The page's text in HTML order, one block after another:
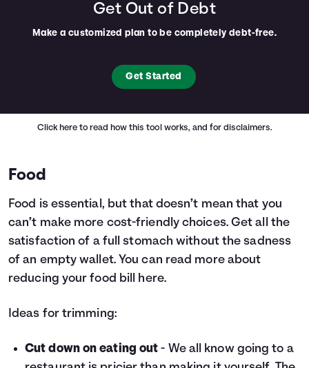
Get Out of Debt
Make a customized plan to be completely debt-free.
Get Started
Click here to read how this tool works, and for disclaimers.
Food
Food is essential, but that doesn’t mean that you
can’t make more cost-friendly choices. Get all the
satisfaction of a full stomach without the sadness
of an empty wallet. You can read more about
reducing your food bill here.
Ideas for trimming:
Cut down on eating out - We all know going to a